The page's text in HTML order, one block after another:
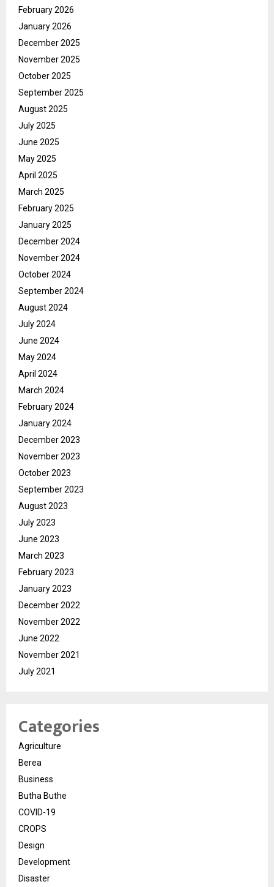
February 2026
January 2026
December 2025
November 2025
October 2025
September 2025
August 2025
July 2025
June 2025
May 2025
April 2025
March 2025
February 2025
January 2025
December 2024
November 2024
October 2024
September 2024
August 2024
July 2024
June 2024
May 2024
April 2024
March 2024
February 2024
January 2024
December 2023
November 2023
October 2023
September 2023
August 2023
July 2023
June 2023
March 2023
February 2023
January 2023
December 2022
November 2022
June 2022
November 2021
July 2021
Categories
Agriculture
Berea
Business
Butha Buthe
COVID-19
CROPS
Design
Development
Disaster